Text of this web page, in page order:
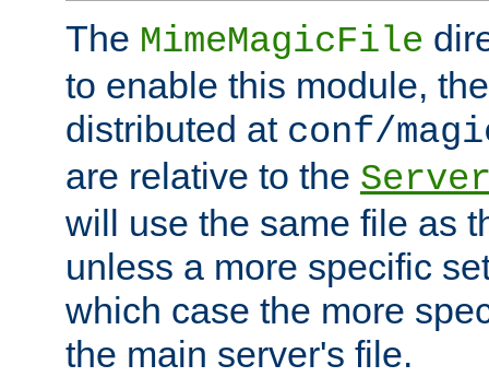
The MimeMagicFile
to enable this module,
distributed at conf/
are relative to the
will use the same file as
unless a more specific
which case the more
the main server's file.